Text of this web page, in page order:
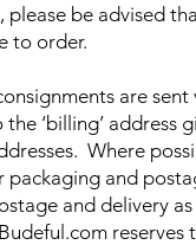
be advised
to order.
are
‘billing’ address
Where
and
and delivery